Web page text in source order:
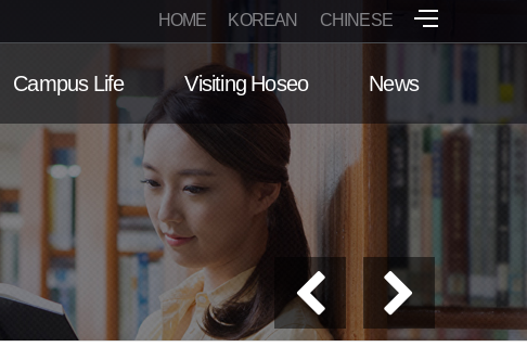
HOME KOREAN CHINESE
Campus Life Visiting Hoseo News